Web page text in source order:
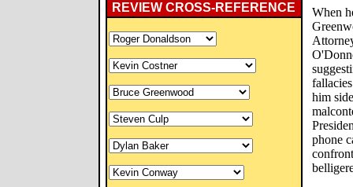
REVIEW CROSS-REFERENCE
When
him
phone